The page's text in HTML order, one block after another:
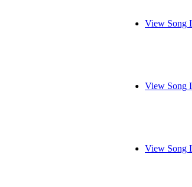
View Song
View Song
View Song